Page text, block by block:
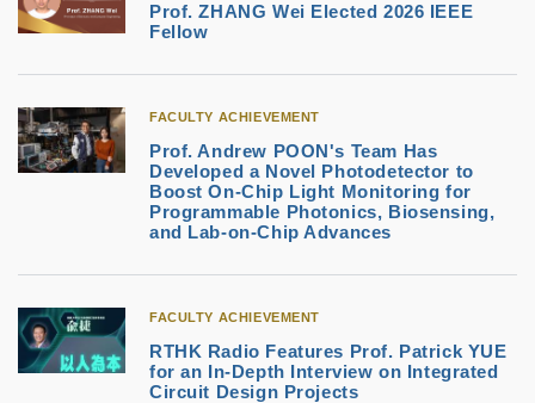
Prof. ZHANG Wei Elected 2026 IEEE
Fellow
FACULTY ACHIEVEMENT
Prof. Andrew POON's Team Has
Developed a Novel Photodetector to
Boost On-Chip Light Monitoring for
Programmable Photonics, Biosensing,
and Lab-on-Chip Advances
FACULTY ACHIEVEMENT
RTHK Radio Features Prof. Patrick YUE
for an In-Depth Interview on Integrated
Circuit Design Projects